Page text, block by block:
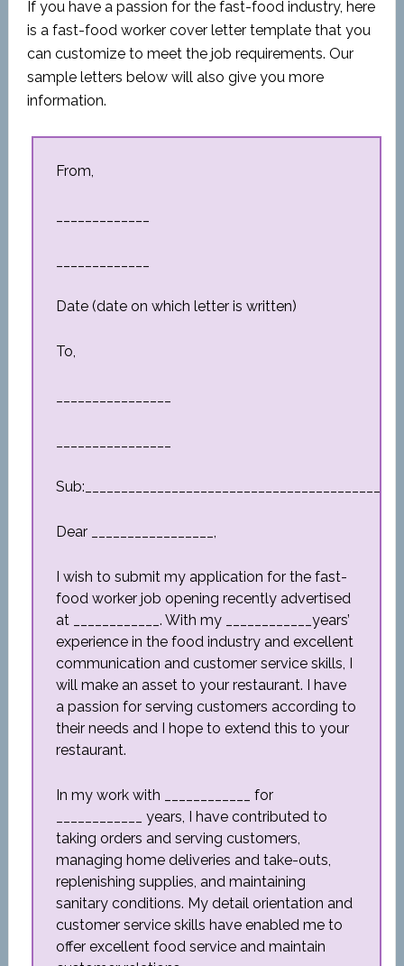
If you have a passion for the fast-food industry, here
is a fast-food worker cover letter template that you
can customize to meet the job requirements. Our
sample letters below will also give you more
information.
From,
Date (date on which letter is written)
To,
Sub:_________________________________________
Dear _________________,
I wish to submit my application for the fast-
food worker job opening recently advertised
at ____________. With my ____________years’
experience in the food industry and excellent
communication and customer service skills, I
will make an asset to your restaurant. I have
a passion for serving customers according to
their needs and I hope to extend this to your
restaurant.
In my work with ____________ for
____________ years, I have contributed to
taking orders and serving customers,
managing home deliveries and take-outs,
replenishing supplies, and maintaining
sanitary conditions. My detail orientation and
customer service skills have enabled me to
offer excellent food service and maintain